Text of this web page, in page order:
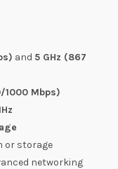
and 5 GHz (867
1000 Mbps)
or storage
networking